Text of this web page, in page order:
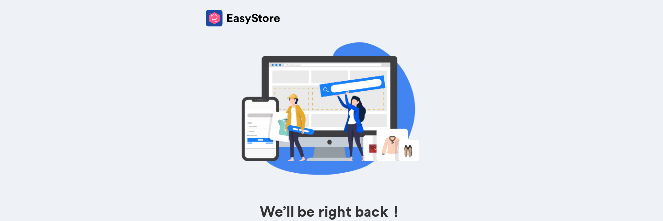
We’ll be right back！